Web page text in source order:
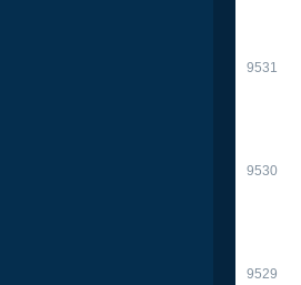
9531
9530
9529